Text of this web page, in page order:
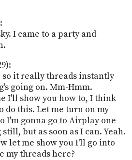
I came to a party and
so it really threads instantly
going on. Mm-Hmm.
I'll show you how to, I think
do this. Let me turn on my
I'm gonna go to Airplay one
but as soon as I can. Yeah.
let me show you I'll go into
my threads here?